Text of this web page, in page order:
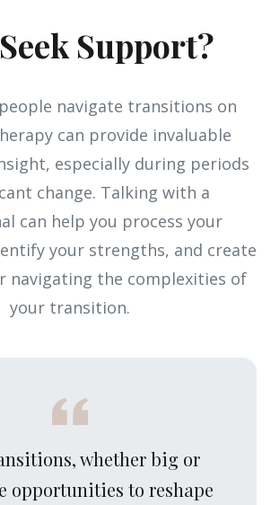
Support?
navigate transitions on
can provide invaluable
especially during periods
change. Talking with a
can help you process your
your strengths, and create
navigating the complexities of
your transition.
whether big or
opportunities to reshape